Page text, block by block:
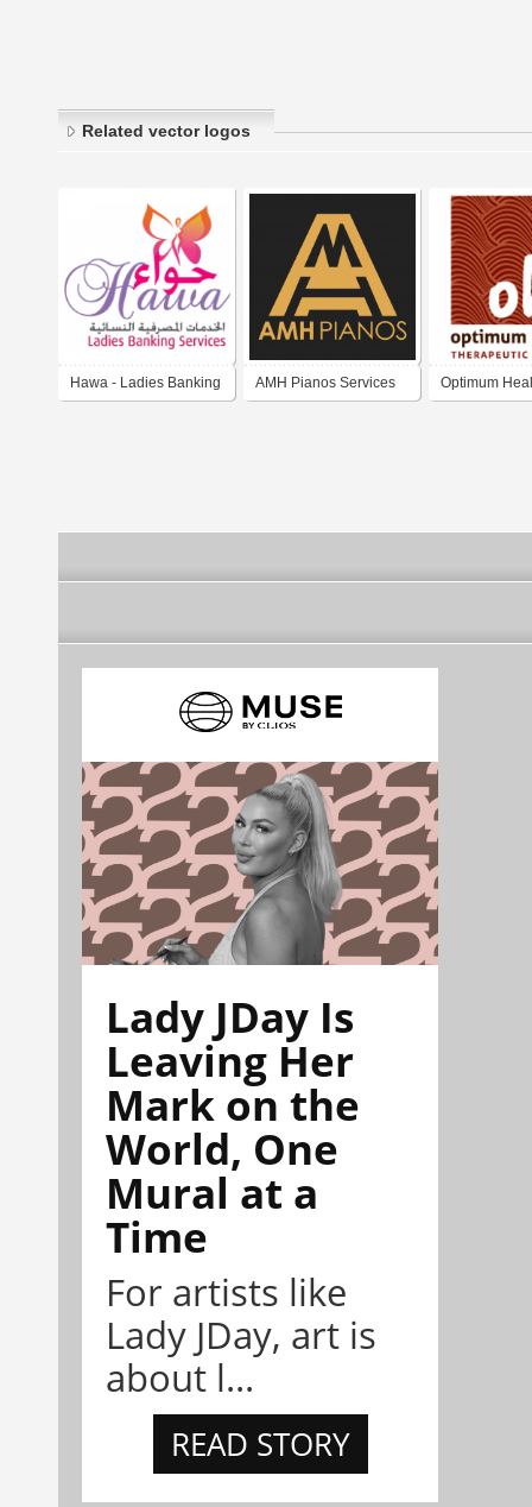
Related vector logos
Hawa - Ladies Banking AMH Pianos Services Optimum
Lady JDay Is
Leaving Her
Mark on the
World, One
Mural at a
Time
For artists like
Lady JDay, art is
about l...
READ STORY